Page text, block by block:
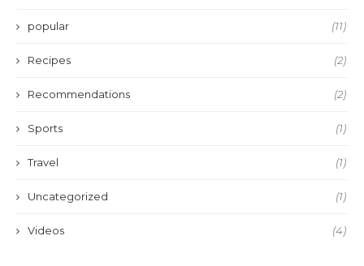
popular (11)
Recipes (2)
Recommendations (2)
Sports (1)
Travel (1)
Uncategorized (1)
Videos (4)